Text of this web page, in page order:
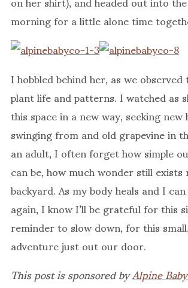
morning for a little alone time
I hobbled behind her, as we
plant life and patterns. I watched as
this space in a new way, seeking
swinging from and old grapevine in
an adult, I often forget how simple
can be, how much wonder still
backyard. As my body heals and I
again, I know I’ll be grateful for this
reminder to slow down, for this
adventure just out our door.
This post is sponsored byAlpine